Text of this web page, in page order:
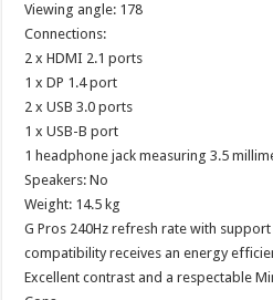
Viewing angle: 178
Connections:
2 x HDMI 2.1 ports
1 x DP 1.4 port
2 x USB 3.0 ports
1 x USB-B port
1 headphone jack measuring 3.5
Speakers: No
Weight: 14.5 kg
G Pros 240Hz refresh rate with support
compatibility receives an energy
Excellent contrast and a respectable